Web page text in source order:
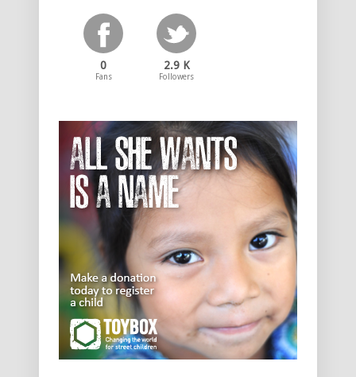
0
Fans
2.9 K
Followers